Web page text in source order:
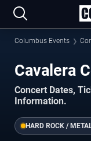
Columbus Events
Cavalera
Concert Dates,
Information.
HARD ROCK /